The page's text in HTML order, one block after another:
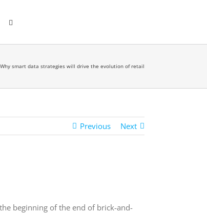
Why smart data strategies will drive the evolution of retail
Previous Next
beginning of the end of brick-and-